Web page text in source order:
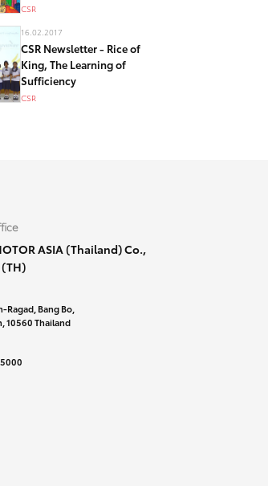
CSR
16.02.2017
CSR Newsletter - Rice of
King, The Learning of
Sufficiency
CSR
ASIA (Thailand) Co.,
Ragad, Bang Bo,
10560 Thailand